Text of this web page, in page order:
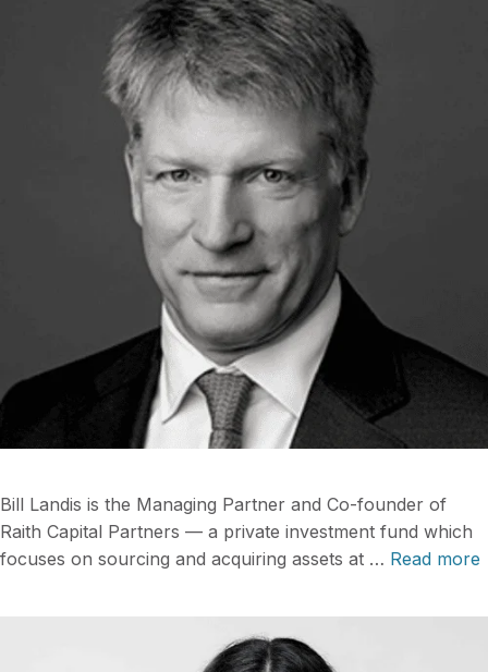
Bill Landis is the Managing Partner and Co-founder of
Raith Capital Partners — a private investment fund which
focuses on sourcing and acquiring assets at … Read more